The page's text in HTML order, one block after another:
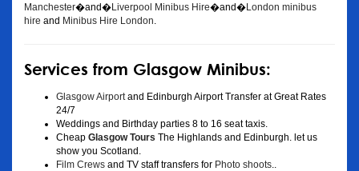
Manchester�and�Liverpool Minibus Hire�and�London minibus
hire and Minibus Hire London
Services from Glasgow Minibus:
Glasgow Airport and Edinburgh Airport Transfer at Great Rates
24/7
Weddings and Birthday parties 8 to 16 seat taxis.
Cheap Glasgow Tours The Highlands and Edinburgh. let us
show you Scotland.
Film Crews and TV staff transfers for Photo shoots